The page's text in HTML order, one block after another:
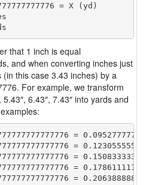
= X (yd)
that 1 inch is equal
and when converting inches just
this case 3.43 inches) by a
For example, we transform
6.43″, 7.43″ into yards and
=
=
=
=